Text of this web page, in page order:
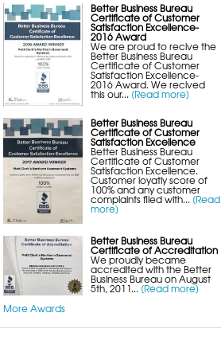
Basement & Crawl Space Insulation
Basement Insulation Wall Panels
Basement Insulation Flooring
Basement Floor Tiles
Crawl Space Insulation
Crawl Space Insulation Panels
Crawl Space Encapsulation
NuWood Soda Blasting Mold Treatment
Crawl Space Vapor Barriers
Crawl Space Wood Rot Repair
Better Business Bureau
Certificate of Customer
Satisfaction Excellence-
2016 Award
We are proud to recive the
Better Business Bureau
Certificate of Customer
Satisfaction Excellence-
2016 Award. We recived
this our... [Read more]
Better Business Bureau
Certificate of Customer
Satisfaction Excellence
Better Business Bureau
Certificate of Customer
Satisfaction Excellence.
Customer loyatly score of
100% and any customer
complaints filed with... [Read
more]
Better Business Bureau
Certificate of Accreditation
We proudly became
accredited with the Better
Business Bureau on August
5th, 2011... [Read more]
More Awards